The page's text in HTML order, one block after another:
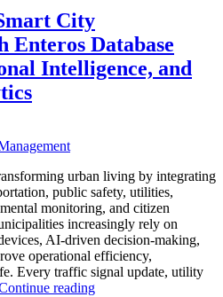
City
Database
Intelligence, and
urban living by integrating
public safety, utilities,
monitoring, and citizen
increasingly rely on
AI-driven decision-making,
operational efficiency,
Every traffic signal update, utility
reading“How